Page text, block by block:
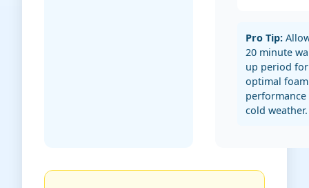
Pro Tip:
20 minute
up period for
optimal foam
performance
cold weather.